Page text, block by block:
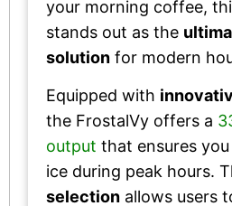
your morning coffee,
stands out as the
solution for modern
Equipped with
the FrostalVy offers a
output that ensures
ice during peak hours.
selection allows users